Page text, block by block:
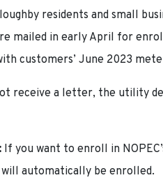
residents and small
mailed in early April for
customers’ June 2023
receive a letter, the utility
If you want to enroll in
automatically be enrolled.